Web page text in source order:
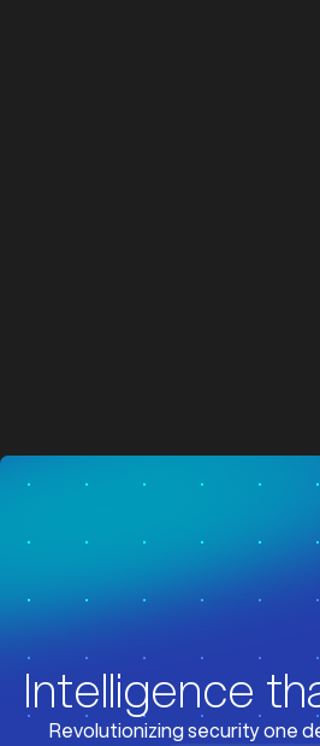
Intelligence
Revolutionizing security one